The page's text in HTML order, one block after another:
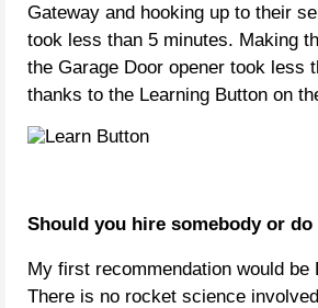
Gateway and hooking up to their
took less than 5 minutes. Making
the Garage Door opener took less
thanks to the Learning Button on
Should you hire somebody or
My first recommendation would be
There is no rocket science